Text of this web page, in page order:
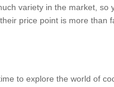
variety in the market, so
price point is more than
to explore the world of